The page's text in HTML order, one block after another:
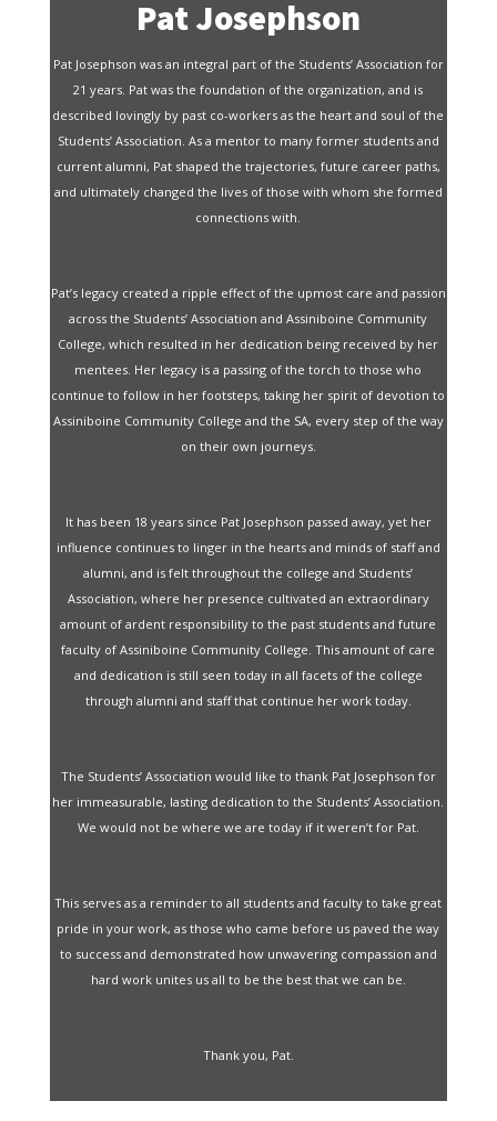
Pat Josephson
Pat Josephson was an integral part of the Students’ Association for
21 years. Pat was the foundation of the organization, and is
described lovingly by past co-workers as the heart and soul of the
Students’ Association. As a mentor to many former students and
current alumni, Pat shaped the trajectories, future career paths,
and ultimately changed the lives of those with whom she formed
connections with.
Pat’s legacy created a ripple effect of the upmost care and passion
across the Students’ Association and Assiniboine Community
College, which resulted in her dedication being received by her
mentees. Her legacy is a passing of the torch to those who
continue to follow in her footsteps, taking her spirit of devotion to
Assiniboine Community College and the SA, every step of the way
on their own journeys.
It has been 18 years since Pat Josephson passed away, yet her
influence continues to linger in the hearts and minds of staff and
alumni, and is felt throughout the college and Students’
Association, where her presence cultivated an extraordinary
amount of ardent responsibility to the past students and future
faculty of Assiniboine Community College. This amount of care
and dedication is still seen today in all facets of the college
through alumni and staff that continue her work today.
The Students’ Association would like to thank Pat Josephson for
her immeasurable, lasting dedication to the Students’ Association.
We would not be where we are today if it weren’t for Pat.
This serves as a reminder to all students and faculty to take great
pride in your work, as those who came before us paved the way
to success and demonstrated how unwavering compassion and
hard work unites us all to be the best that we can be.
Thank you, Pat.